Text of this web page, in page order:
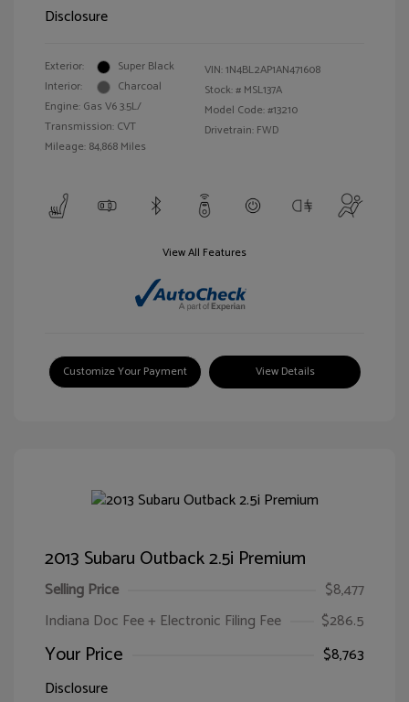
Disclosure
Exterior:
Super Black
Interior:
Charcoal
Engine: Gas V6 3.5L/
Transmission: CVT
Mileage: 84,868 Miles
VIN:1N4BL2AP1AN471608
Stock: # MSL137A
Model Code: #13210
Drivetrain: FWD
View All Features
Customize Your Payment View Details
2013 Subaru Outback 2.5i Premium
Selling Price
$8,477
Indiana Doc Fee + Electronic Filing Fee
$286.5
Your Price
$8,763
Disclosure